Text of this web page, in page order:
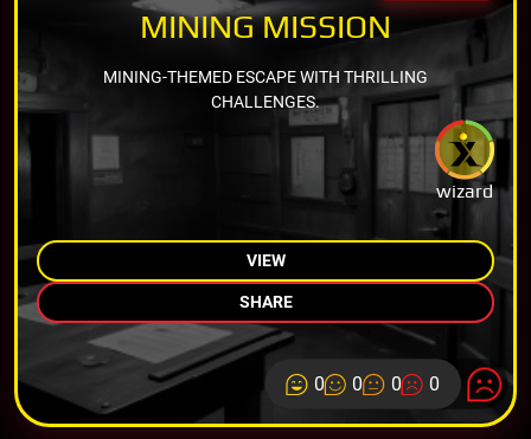
wizard
MINING MISSION
MINING-THEMED ESCAPE WITH THRILLING
CHALLENGES.
VIEW
SHARE
0 0 0 0